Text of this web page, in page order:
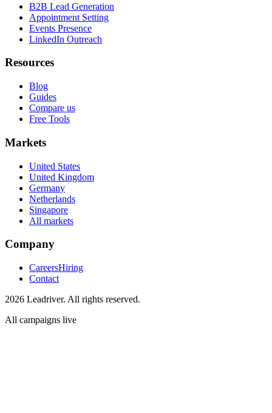
B2B Lead Generation
Appointment Setting
Events Presence
LinkedIn Outreach
Resources
Blog
Guides
Compare us
Free Tools
Markets
United States
United Kingdom
Germany
Netherlands
Singapore
All markets
Company
CareersHiring
Contact
2026 Leadriver. All rights reserved.
All campaigns live